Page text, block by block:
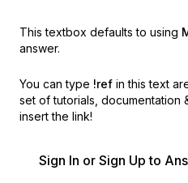
This textbox defaults to using
answer.
You can type !ref in this text
set of tutorials, documentation
insert the link!
Sign In or Sign Up to